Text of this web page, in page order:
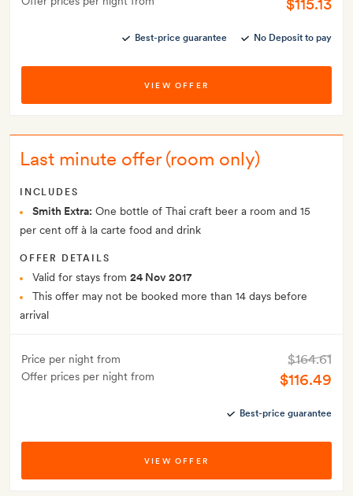
$115.13
Best-price guarantee No Deposit to pay
VIEW OFFER
Last minute offer (room only)
INCLUDES
Smith Extra: One bottle of Thai craft beer a room and 15
per cent off à la carte food and drink
OFFER DETAILS
Valid for stays from 24 Nov 2017
This offer may not be booked more than 14 days before
arrival
Price per night from
Offer prices per night from
$164.61
$116.49
Best-price guarantee
VIEW OFFER